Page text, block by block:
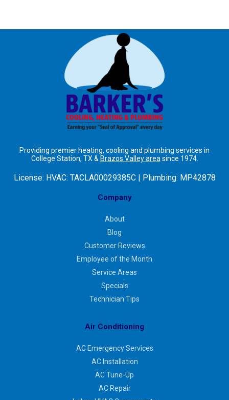
Providing premier heating, cooling and plumbing services in
College Station, TX & Brazos Valley area since 1974.
License: HVAC: TACLA00029385C | Plumbing: MP42878
Company
About
Blog
Customer Reviews
Employee of the Month
Service Areas
Specials
Technician Tips
Air Conditioning
AC Emergency Services
AC Installation
AC Tune-Up
AC Repair